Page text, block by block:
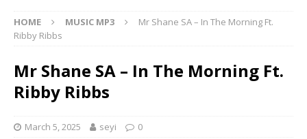
HOME MUSIC MP3
Mr Shane SA – In The Morning Ft.
Ribby Ribbs
Mr Shane SA – In The Morning Ft.
Ribby Ribbs
March 5, 2025 seyi 0